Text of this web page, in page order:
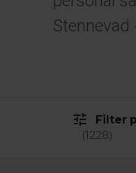
Stennevad
tune
Filter
1228